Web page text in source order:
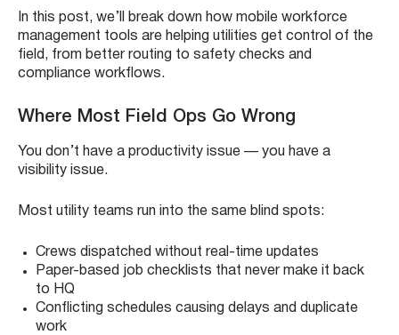
In this post, we’ll break down how mobile workforce
management tools are helping utilities get control of the
field, from better routing to safety checks and
compliance workflows.
Where Most Field Ops Go Wrong
You don’t have a productivity issue — you have a
visibility issue.
Most utility teams run into the same blind spots:
Crews dispatched without real-time updates
Paper-based job checklists that never make it back
to HQ
Conflicting schedules causing delays and duplicate
work